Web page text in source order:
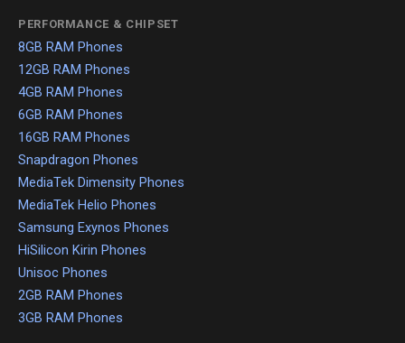
PERFORMANCE & CHIPSET
8GB RAM Phones
12GB RAM Phones
4GB RAM Phones
6GB RAM Phones
16GB RAM Phones
Snapdragon Phones
MediaTek Dimensity Phones
MediaTek Helio Phones
Samsung Exynos Phones
HiSilicon Kirin Phones
Unisoc Phones
2GB RAM Phones
3GB RAM Phones